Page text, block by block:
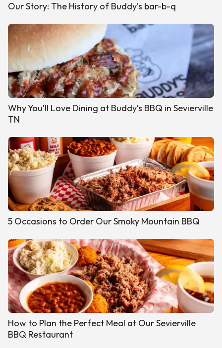
Our Story: The History of Buddy’s bar-b-q
Why You’ll Love Dining at Buddy’s BBQ in Sevierville
TN
5 Occasions to Order Our Smoky Mountain BBQ
How to Plan the Perfect Meal at Our Sevierville
BBQ Restaurant